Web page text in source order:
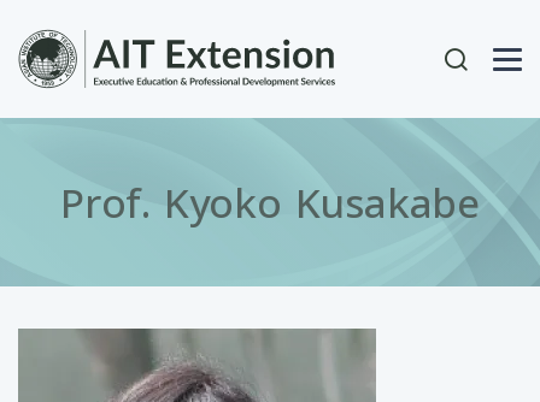
User
Prof. Kyoko Kusakabe